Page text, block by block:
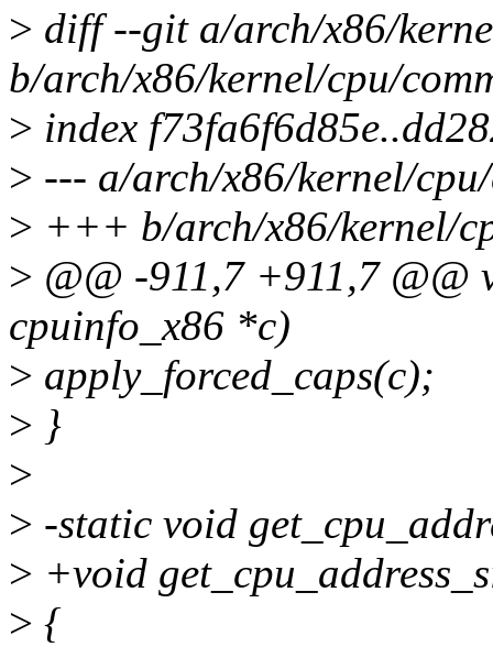
> diff --git a/arch/x86/
b/arch/x86/kernel/cpu/
> index
> --- a/arch/x86/kernel/
> +++ b/arch/x86/kernel/
> @@ -911,7 +911,7 @@
cpuinfo_x86 *c)
> apply_forced_caps(c);
> }
>
> -static void
> +void
> {